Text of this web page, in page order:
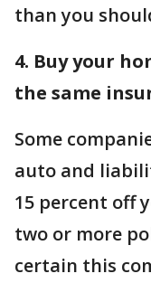
than you
4. Buy your
the same
Some
auto and
15 percent off
two or more
certain this